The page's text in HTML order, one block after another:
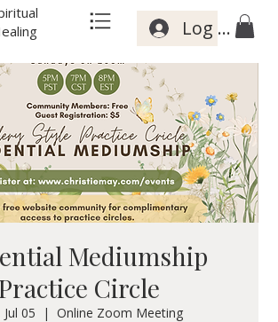
Log In
Mediumship
Circle
Jul 05
  |
Online Zoom Meeting